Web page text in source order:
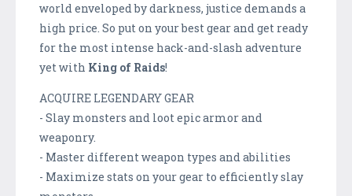
world enveloped by darkness, justice demands a
high price. So put on your best gear and get ready
for the most intense hack-and-slash adventure
yet with King of Raids!
ACQUIRE LEGENDARY GEAR
- Slay monsters and loot epic armor and
weaponry.
- Master different weapon types and abilities
- Maximize stats on your gear to efficiently slay